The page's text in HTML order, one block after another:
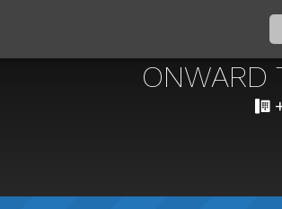
BRISTOL
ONWARD